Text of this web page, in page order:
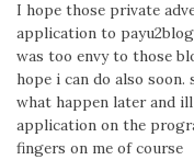
I hope those private
application to
was too envy to those
hope i can do also
what happen later and
application on the
fingers on me of course